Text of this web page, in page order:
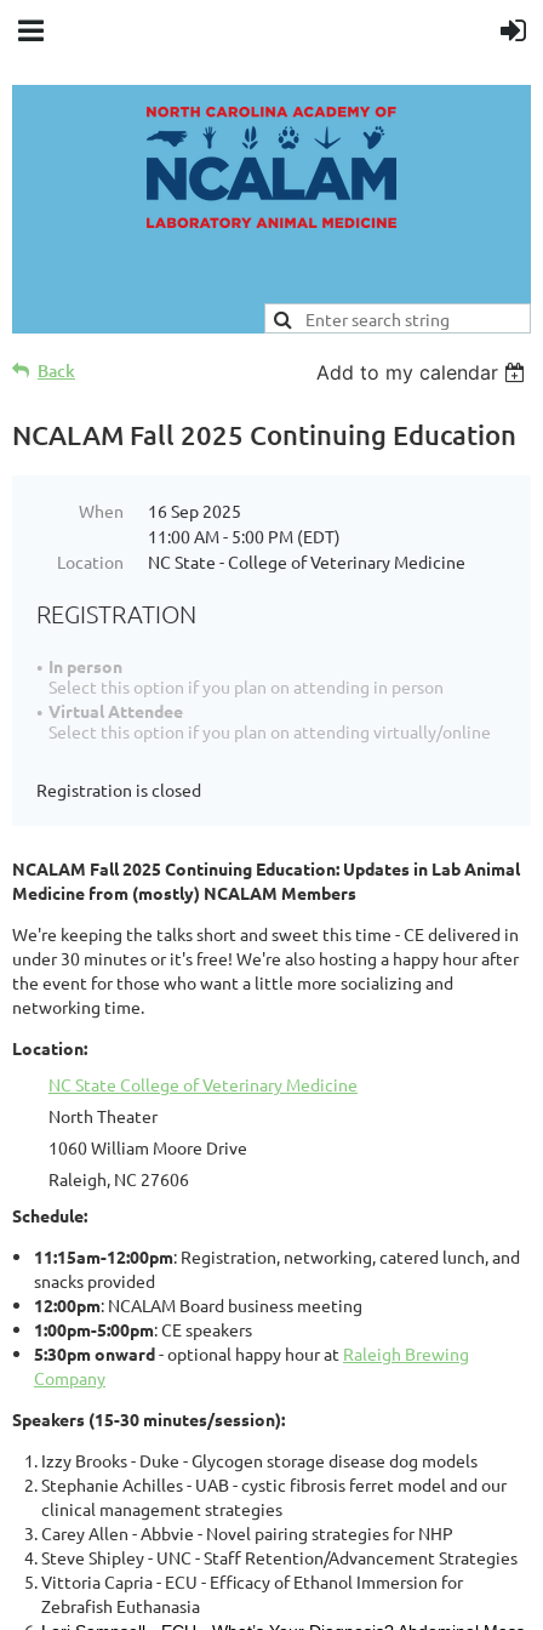
Back Add to my calendar
NCALAM Fall 2025 Continuing Education
When
16 Sep 2025
11:00 AM - 5:00 PM (EDT)
Location
NC State - College of Veterinary Medicine
REGISTRATION
In person
Select this option if you plan on attending in person
Virtual Attendee
Select this option if you plan on attending virtually/online
Registration is closed
NCALAM Fall 2025 Continuing Education: Updates in Lab Animal
Medicine from (mostly) NCALAM Members
We're keeping the talks short and sweet this time - CE delivered in
under 30 minutes or it's free! We're also hosting a happy hour after
the event for those who want a little more socializing and
networking time.
Location:
NC State College of Veterinary Medicine
North Theater
1060 William Moore Drive
Raleigh, NC 27606
Schedule:
11:15am-12:00pm: Registration, networking, catered lunch, and
snacks provided
12:00pm: NCALAM Board business meeting
1:00pm-5:00pm: CE speakers
5:30pm onward- optional happy hour at Raleigh Brewing
Company
Speakers (15-30 minutes/session):
Izzy Brooks - Duke - Glycogen storage disease dog models
Stephanie Achilles - UAB - cystic fibrosis ferret model and our
clinical management strategies
Carey Allen - Abbvie - Novel pairing strategies for NHP
Steve Shipley - UNC - Staff Retention/Advancement Strategies
Vittoria Capria - ECU - Efficacy of Ethanol Immersion for
Zebrafish Euthanasia